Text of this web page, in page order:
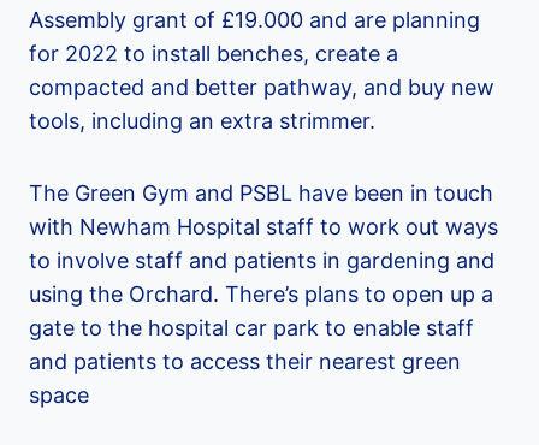
Assembly grant of £19.000 and are planning
for 2022 to install benches, create a
compacted and better pathway, and buy new
tools, including an extra strimmer.
The Green Gym and PSBL have been in touch
with Newham Hospital staff to work out ways
to involve staff and patients in gardening and
using the Orchard. There’s plans to open up a
gate to the hospital car park to enable staff
and patients to access their nearest green
space